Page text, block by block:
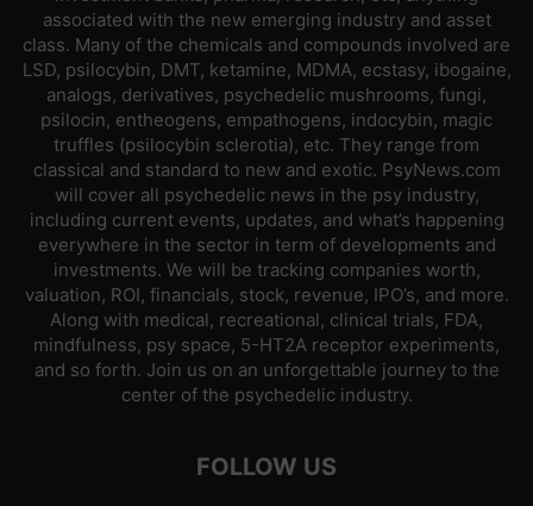
associated with the new emerging industry and asset
class. Many of the chemicals and compounds involved are
LSD, psilocybin, DMT, ketamine, MDMA, ecstasy, ibogaine,
analogs, derivatives, psychedelic mushrooms, fungi,
psilocin, entheogens, empathogens, indocybin, magic
truffles (psilocybin sclerotia), etc. They range from
classical and standard to new and exotic. PsyNews.com
will cover all psychedelic news in the psy industry,
including current events, updates, and what’s happening
everywhere in the sector in term of developments and
investments. We will be tracking companies worth,
valuation, ROI, financials, stock, revenue, IPO’s, and more.
Along with medical, recreational, clinical trials, FDA,
mindfulness, psy space, 5-HT2A receptor experiments,
and so forth. Join us on an unforgettable journey to the
center of the psychedelic industry.
FOLLOW US